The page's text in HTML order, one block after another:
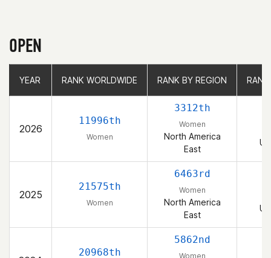
OPEN
YEAR RANK WORLDWIDE RANK BY REGION
2026
11996th
Women
3312th
Women
North America
East
2025
21575th
Women
6463rd
Women
North America
East
20968th
5862nd
Women
YEAR RANK WORLDWIDE RANK BY REGION